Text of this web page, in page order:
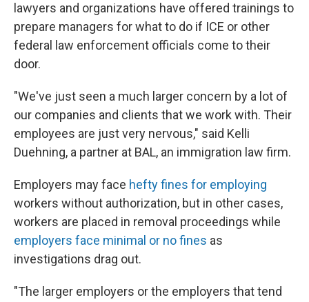
lawyers and organizations have offered trainings to
prepare managers for what to do if ICE or other
federal law enforcement officials come to their
door.
"We've just seen a much larger concern by a lot of
our companies and clients that we work with. Their
employees are just very nervous," said Kelli
Duehning, a partner at BAL, an immigration law firm.
Employers may face hefty fines for employing
workers without authorization, but in other cases,
workers are placed in removal proceedings while
employers face minimal or no fines as
investigations drag out.
"The larger employers or the employers that tend